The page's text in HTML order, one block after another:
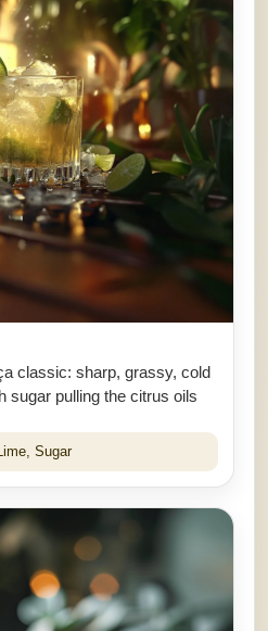
classic: sharp, grassy, cold
sugar pulling the citrus oils
Sugar